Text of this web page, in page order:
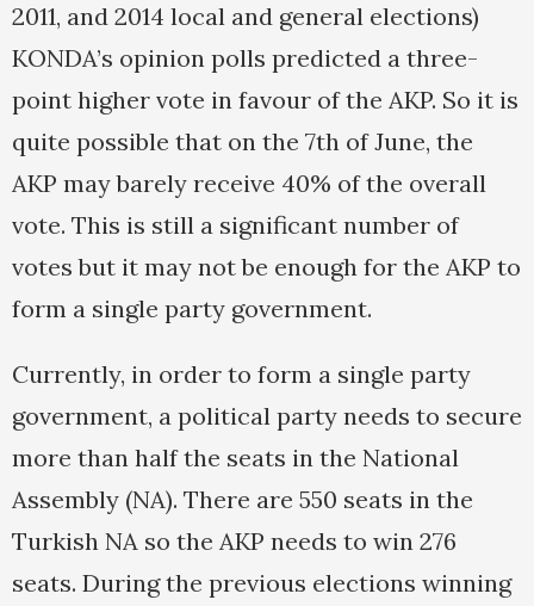
2011, and 2014 local and general elections)
KONDA’s opinion polls predicted a three-
point higher vote in favour of the AKP. So it is
quite possible that on the 7th of June, the
AKP may barely receive 40% of the overall
vote. This is still a significant number of
votes but it may not be enough for the AKP to
form a single party government.
Currently, in order to form a single party
government, a political party needs to secure
more than half the seats in the National
Assembly (NA). There are 550 seats in the
Turkish NA so the AKP needs to win 276
seats. During the previous elections winning